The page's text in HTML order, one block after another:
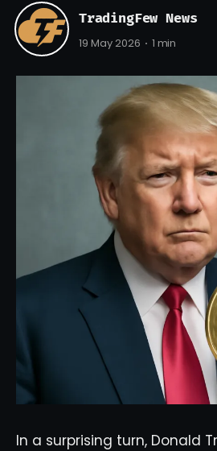
TradingFew News
19 May 2026 1 min
In a surprising turn, Donald